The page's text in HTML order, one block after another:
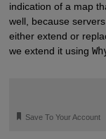
indication of a map
well, because
either extend or
we extend it using
🔖 Save To Your Account